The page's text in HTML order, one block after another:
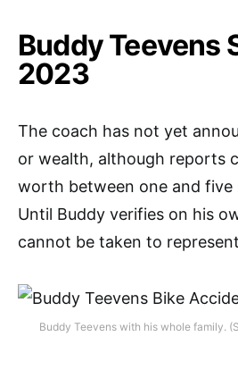
Buddy Teevens
2023
The coach has not yet
or wealth, although reports
worth between one and five
Until Buddy verifies on his
cannot be taken to
Buddy Teevens with his whole family.